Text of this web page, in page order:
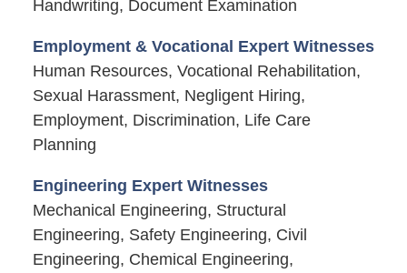
Handwriting, Document Examination
Employment & Vocational Expert Witnesses
Human Resources, Vocational Rehabilitation,
Sexual Harassment, Negligent Hiring,
Employment, Discrimination, Life Care
Planning
Engineering Expert Witnesses
Mechanical Engineering, Structural
Engineering, Safety Engineering, Civil
Engineering, Chemical Engineering,